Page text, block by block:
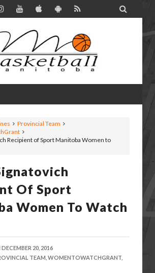

Provincial Team
Recipient of Sport Manitoba Women to
Of Sport
Women To Watch
DECEMBER 20, 2016
TEAM, WOMENTOWATCHGRANT,